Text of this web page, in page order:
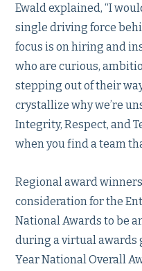
Ewald explained, “I
single driving force
focus is on hiring and
who are curious,
stepping out of their
crystallize why we’re
Integrity, Respect, and
when you find a team
Regional award
consideration for the
National Awards to be
during a virtual awards
Year National Overall